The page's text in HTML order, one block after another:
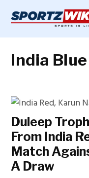
content
India
Duleep
From India
Match
A Draw